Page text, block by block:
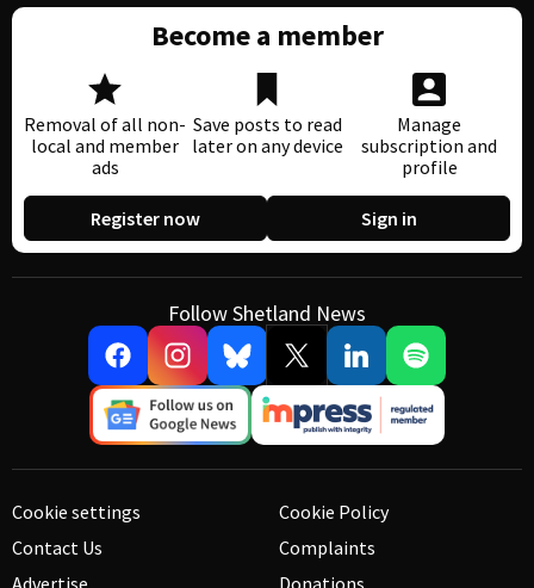
Become a member
Removal of all non-
local and member
ads
Save posts to read
later on any device
Manage
subscription and
profile
Register now Sign in
Follow Shetland News
Cookie settings
Contact Us
Cookie Policy
Complaints